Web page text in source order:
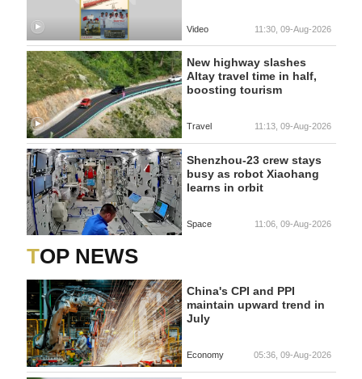
Video 11:30, 09-Aug-2026
New highway slashes
Altay travel time in half,
boosting tourism
Travel 11:13, 09-Aug-2026
Shenzhou-23 crew stays
busy as robot Xiaohang
learns in orbit
Space 11:06, 09-Aug-2026
TOP NEWS
China's CPI and PPI
maintain upward trend in
July
Economy 05:36, 09-Aug-2026